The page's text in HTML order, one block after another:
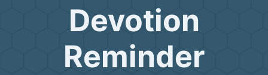
Devotion
Reminder